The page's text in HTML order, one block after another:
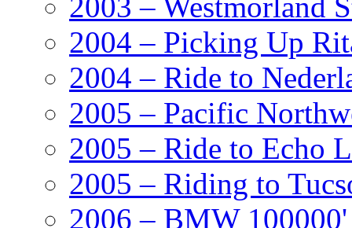
2004 – Picking Up
2004 – Ride to
2005 – Pacific
2005 – Ride to Echo
2005 – Riding to
2006 – BMW